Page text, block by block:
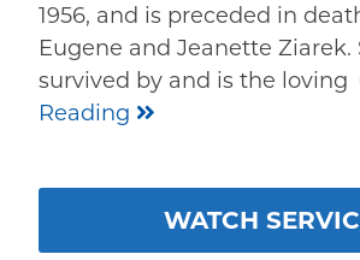
1956, and is preceded in
Eugene and Jeanette Ziarek.
survived by and is the loving
Reading
WATCH